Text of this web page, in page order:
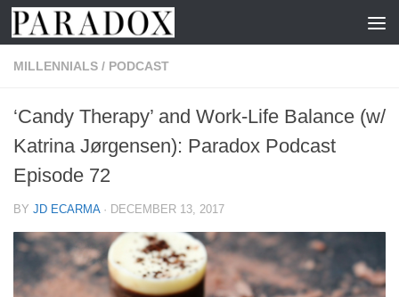
Skip to content
MILLENNIALS / PODCAST
‘Candy Therapy’ and Work-Life Balance (w/
Katrina Jørgensen): Paradox Podcast
Episode 72
BY JD ECARMA · DECEMBER 13, 2017